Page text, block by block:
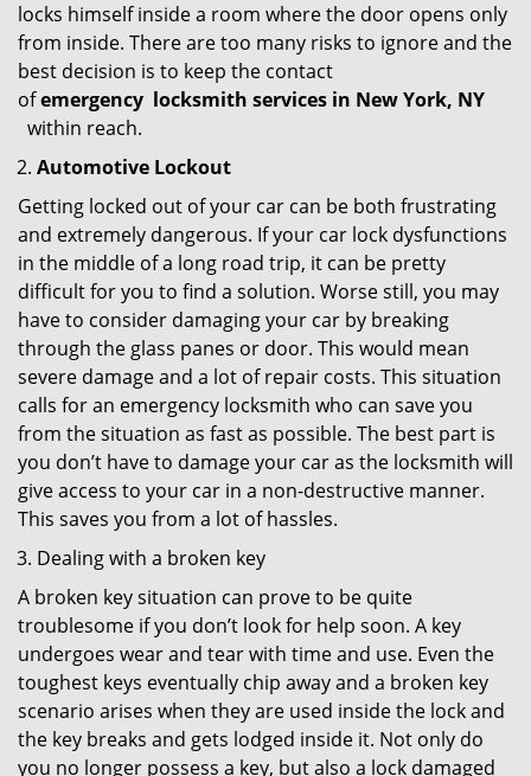
locks himself inside a room where the door opens only
from inside. There are too many risks to ignore and the
best decision is to keep the contact
ofemergency locksmith services in New York, NY
within reach.
Automotive Lockout
Getting locked out of your car can be both frustrating
and extremely dangerous. If your car lock dysfunctions
in the middle of a long road trip, it can be pretty
difficult for you to find a solution. Worse still, you may
have to consider damaging your car by breaking
through the glass panes or door. This would mean
severe damage and a lot of repair costs. This situation
calls for an emergency locksmith who can save you
from the situation as fast as possible. The best part is
you don’t have to damage your car as the locksmith will
give access to your car in a non-destructive manner.
This saves you from a lot of hassles.
Dealing with a broken key
A broken key situation can prove to be quite
troublesome if you don’t look for help soon. A key
undergoes wear and tear with time and use. Even the
toughest keys eventually chip away and a broken key
scenario arises when they are used inside the lock and
the key breaks and gets lodged inside it. Not only do
you no longer possess a key, but also a lock damaged